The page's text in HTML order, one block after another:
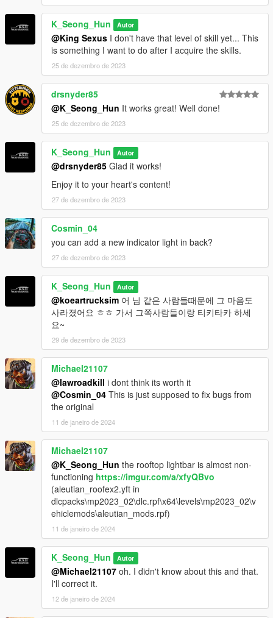
K_Seong_Hun Autor
@King Sexus I don't have that level of skill yet... This
is something I want to do after I acquire the skills.
25 de dezembro de 2023
drsnyder85
@K_Seong_Hun It works great! Well done!
25 de dezembro de 2023
K_Seong_Hun Autor
@drsnyder85 Glad it works!
Enjoy it to your heart's content!
27 de dezembro de 2023
Cosmin_04
you can add a new indicator light in back?
27 de dezembro de 2023
K_Seong_Hun Autor
@koeartrucksim 어 님 같은 사람들때문에 그 마음도
사라졌어요 ㅎㅎ 가서 그쪽사람들이랑 티키타카 하세
요~
29 de dezembro de 2023
Michael21107
@lawroadkill i dont think its worth it
@Cosmin_04 This is just supposed to fix bugs from
the original
11 de janeiro de 2024
Michael21107
@K_Seong_Hun the rooftop lightbar is almost non-
functioning https://imgur.com/a/xfyQBvo
(aleutian_roofex2.yft in
dlcpacks\mp2023_02\dlc.rpf\x64\levels\mp2023_02\v
ehiclemods\aleutian_mods.rpf)
11 de janeiro de 2024
K_Seong_Hun Autor
@Michael21107 oh. I didn't know about this and that.
I'll correct it.
12 de janeiro de 2024